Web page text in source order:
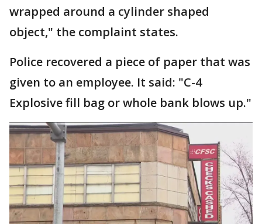
wrapped around a cylinder shaped
object," the complaint states.
Police recovered a piece of paper that was
given to an employee. It said: "C-4
Explosive fill bag or whole bank blows up."